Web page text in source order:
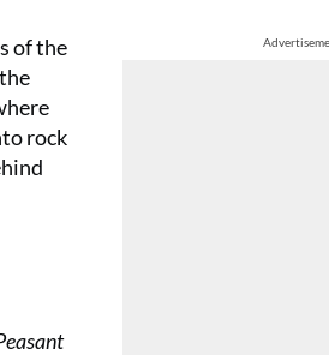
of the
rock